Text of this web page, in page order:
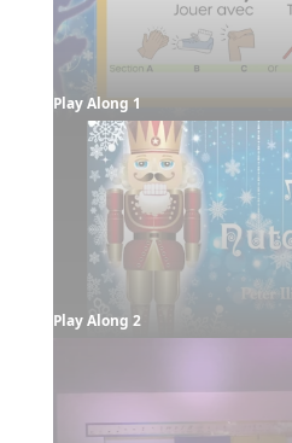
Play Along 1
Play Along 2